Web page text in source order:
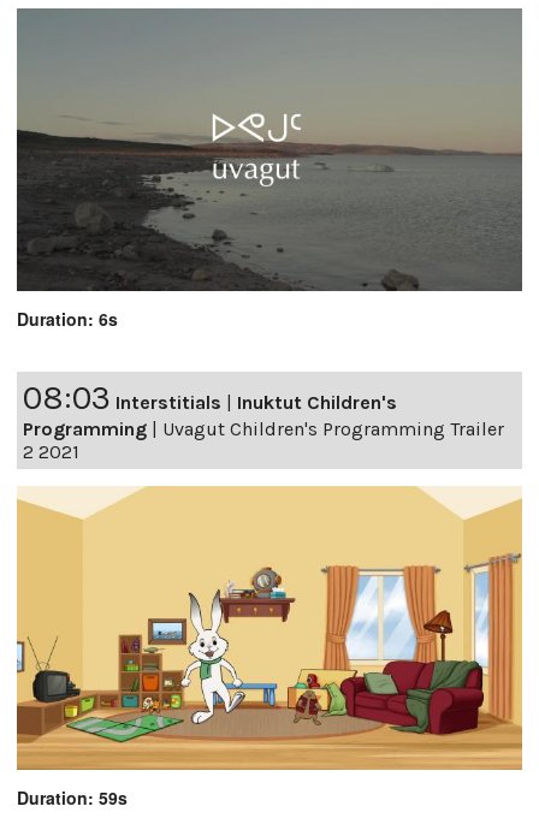
Duration: 6s
08:03 Interstitials
Inuktut Children's
Programming
Uvagut Children's Programming Trailer
2 2021
Duration: 59s